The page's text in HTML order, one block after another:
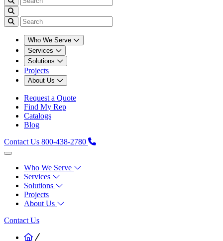
Who We Serve
Services
Solutions
Projects
About Us
Request a Quote
Find My Rep
Catalogs
Blog
Contact Us 800-438-2780
Who We Serve
Services
Solutions
Projects
About Us
Contact Us